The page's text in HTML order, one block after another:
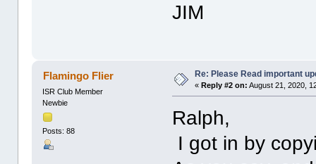
JIM
Flamingo Flier
ISR Club Member
Newbie
Posts: 88
Re: Please Read important
«Reply #2 on: August 21, 2020,
Ralph,
I got in by